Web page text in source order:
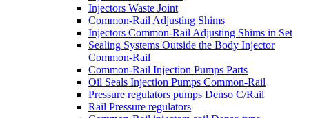
Injectors Waste Joint
Common-Rail Adjusting Shims
Injectors Common-Rail Adjusting Shims in Set
Sealing Systems Outside the Body Injector
Common-Rail
Common-Rail Injection Pumps Parts
Oil Seals Injection Pumps Common-Rail
Pressure regulators pumps Denso C/Rail
Rail Pressure regulators